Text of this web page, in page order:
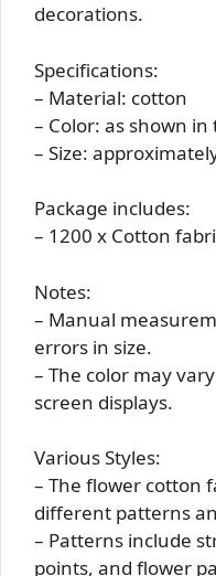
decorations.
Specifications:
– Material: cotton
– Color: as shown
– Size:
Package includes:
– 1200 x Cotton
Notes:
– Manual
errors in size.
– The color may
screen displays.
Various Styles:
– The flower cotton
different patterns
– Patterns include
points, and flower